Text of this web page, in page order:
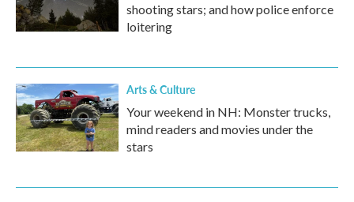
shooting stars; and how police enforce
loitering
Arts & Culture
Your weekend in NH: Monster trucks,
mind readers and movies under the
stars